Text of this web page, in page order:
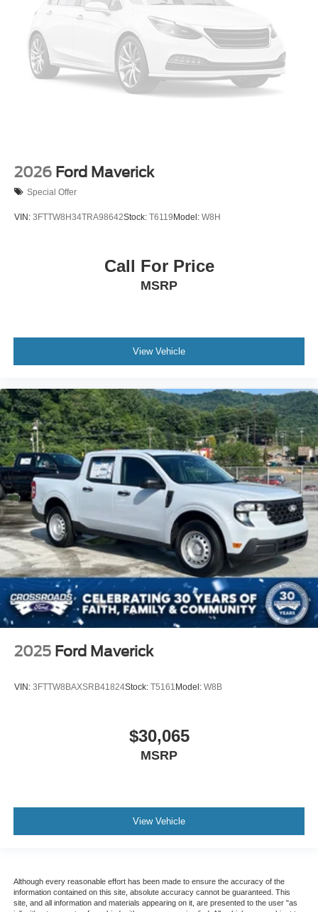
2026 Ford Maverick
Special Offer
VIN: 3FTTW8H34TRA98642Stock: T6119Model: W8H
Call For Price
MSRP
View Vehicle
2025 Ford Maverick
VIN: 3FTTW8BAXSRB41824Stock: T5161 Model: W8B
$30,065
MSRP
View Vehicle
Although every reasonable effort has been made to ensure the accuracy of the
information contained on this site, absolute accuracy cannot be guaranteed. This
site, and all information and materials appearing on it, are presented to the user "as